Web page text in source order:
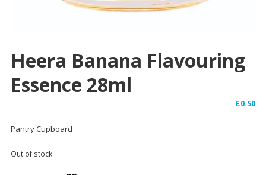
Heera Banana Flavouring
Essence 28ml
£0.50
Pantry Cupboard
Out of stock